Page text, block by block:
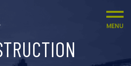
MENU